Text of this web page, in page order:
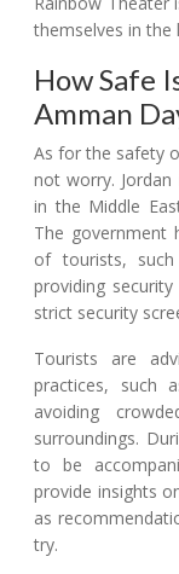
themselves in the
How Safe
Amman
As for the safety
not worry.
in the Middle
The government
of tourists,
providing
strict security
Tourists are
practices, such
avoiding
surroundings.
to be
provide insights
as
try.